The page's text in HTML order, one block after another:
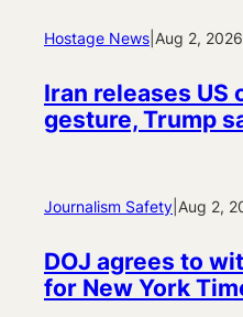
Hostage News Aug 2, 2026
Iran releases
gesture, Trump
Journalism Safety Aug 2,
DOJ agrees to
for New York